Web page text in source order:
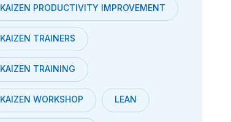
KAIZEN PRODUCTIVITY IMPROVEMENT
KAIZEN TRAINERS
KAIZEN TRAINING
KAIZEN WORKSHOP LEAN